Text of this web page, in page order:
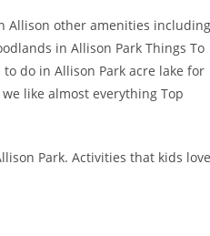
Allison other amenities including
in Allison Park Things To
do in Allison Park acre lake for
like almost everything Top
Park. Activities that kids love